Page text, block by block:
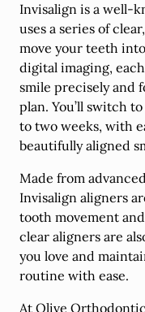
Invisalign is a well-
uses a series of
move your teeth
digital imaging,
smile precisely and
plan. You’ll switch
to two weeks, with
beautifully aligned
Made from
Invisalign aligners
tooth movement
clear aligners are
you love and
routine with ease.
At Olive